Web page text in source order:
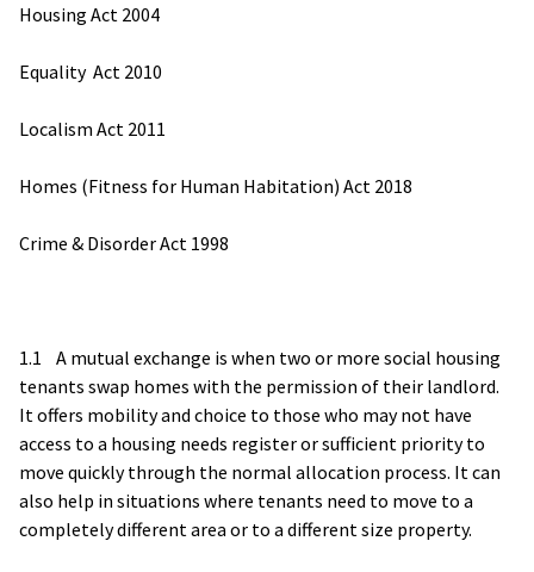
Housing Act 2004
Equality Act 2010
Localism Act 2011
Homes (Fitness for Human Habitation) Act 2018
Crime & Disorder Act 1998
1.1 A mutual exchange is when two or more social housing
tenants swap homes with the permission of their landlord.
It offers mobility and choice to those who may not have
access to a housing needs register or sufficient priority to
move quickly through the normal allocation process. It can
also help in situations where tenants need to move to a
completely different area or to a different size property.